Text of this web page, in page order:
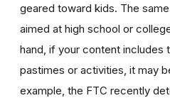
geared toward kids. The
aimed at high school or
hand, if your content includes
pastimes or activities, it may
example, the FTC recently